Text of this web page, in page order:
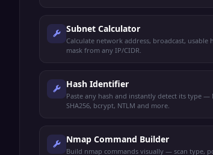
Subnet Calculator
Calculate network address, broadcast, usable
mask from any IP/CIDR.
Hash Identifier
Paste any hash and instantly detect its type —
SHA256, bcrypt, NTLM and more.
Nmap Command Builder
Build nmap commands visually — scan type,